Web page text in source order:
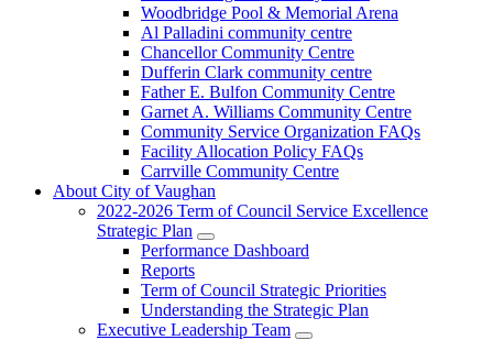
Woodbridge Pool & Memorial Arena
Al Palladini community centre
Chancellor Community Centre
Dufferin Clark community centre
Father E. Bulfon Community Centre
Garnet A. Williams Community Centre
Community Service Organization FAQs
Facility Allocation Policy FAQs
Carrville Community Centre
About City of Vaughan
2022-2026 Term of Council Service Excellence
Strategic Plan
Performance Dashboard
Reports
Term of Council Strategic Priorities
Understanding the Strategic Plan
Executive Leadership Team